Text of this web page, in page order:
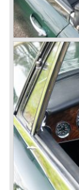
The Austin
1953 and
Healey 100
three speed
gear. The BN-
overdrive on
In the years
followed: the
specification)
with a full
aluminium
In the year
banned in
cylinder engine.
Additionally
back) and the
(BN4) "four